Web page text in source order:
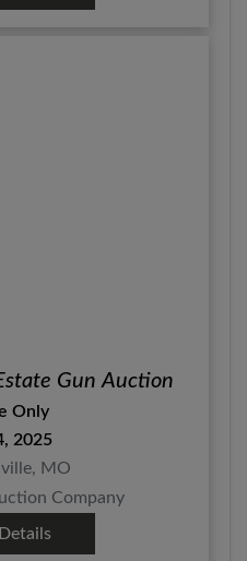
Gun Auction
Only
2025
MO
Company